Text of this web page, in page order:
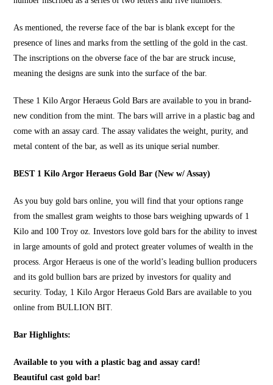
As mentioned, the reverse face of the bar is blank except for the
presence of lines and marks from the settling of the gold in the cast.
The inscriptions on the obverse face of the bar are struck incuse,
meaning the designs are sunk into the surface of the bar.
These 1 Kilo Argor Heraeus Gold Bars are available to you in brand-
new condition from the mint. The bars will arrive in a plastic bag and
come with an assay card. The assay validates the weight, purity, and
metal content of the bar, as well as its unique serial number.
BEST 1 Kilo Argor Heraeus Gold Bar (New w/ Assay)
As youbuy gold bars online, you will find that your options range
from the smallest gram weights to those bars weighing upwards of 1
Kilo and 100 Troy oz. Investors love gold bars for the ability to invest
in large amounts of gold and protect greater volumes of wealth in the
process. Argor Heraeus is one of the world’s leading bullion producers
and its gold bullion bars are prized by investors for quality and
security. Today, 1 Kilo Argor Heraeus Gold Bars are available to you
online fromBULLION BIT.
Bar Highlights:
Available to you with a plastic bag and assay card!
Beautiful cast gold bar!